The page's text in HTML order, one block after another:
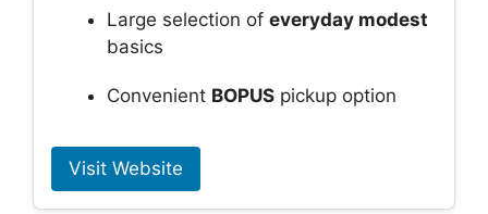
Large selection of everyday modest
basics
Convenient BOPUS pickup option
Visit Website